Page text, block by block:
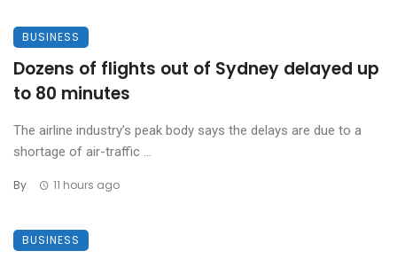
BUSINESS
Dozens of flights out of Sydney delayed up
to 80 minutes
The airline industry’s peak body says the delays are due to a
shortage of air-traffic ...
By 11 hours ago
BUSINESS